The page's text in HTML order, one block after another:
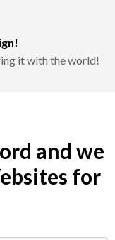
it with the world!
and we
for